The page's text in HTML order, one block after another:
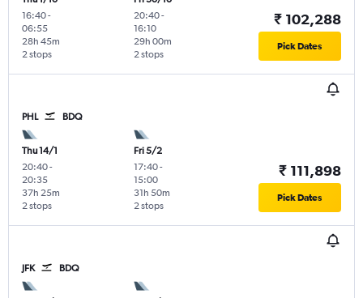
16:40-
06:55
2 stops
28h 45m
20:40-
16:10
2 stops
29h 00m
₹ 102,288
Pick Dates
PHL BDQ
Thu 14/1
20:40-
20:35
2 stops
37h 25m
Fri 5/2
17:40-
15:00
2 stops
31h 50m
₹ 111,898
Pick Dates
JFK BDQ